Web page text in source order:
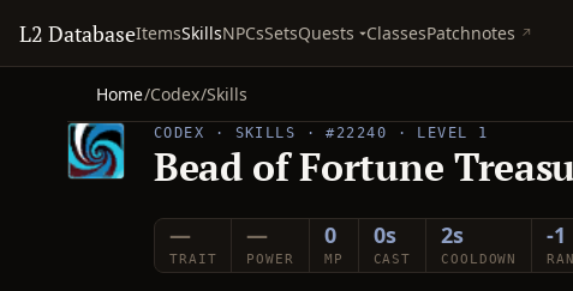
L2 DatabaseItemsSkillsNPCsSetsQuests ClassesPatchnotes
Home/Codex/Skills
CODEX · SKILLS · #22240 · LEVEL 1
Bead of Fortune
—
TRAIT
—
POWER
0
MP
0s
CAST
2s
COOLDOWN
-1